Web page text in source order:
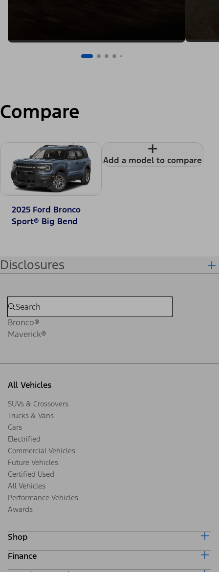
Compare
2025 Ford Bronco
Sport® Big Bend
+
Add a model to compare
Disclosures
Bronco®
Maverick®
All Vehicles
SUVs & Crossovers
Trucks & Vans
Cars
Electrified
Commercial Vehicles
Future Vehicles
Certified Used
All Vehicles
Performance Vehicles
Awards
Shop
Build & Price
Search Inventory
Finance